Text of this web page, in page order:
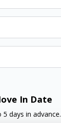
In Date
days in advance.